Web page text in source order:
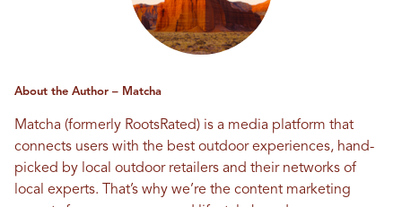
About the Author – Matcha
Matcha (formerly RootsRated) is a media platform that
connects users with the best outdoor experiences, hand-
picked by local outdoor retailers and their networks of
local experts. That’s why we’re the content marketing